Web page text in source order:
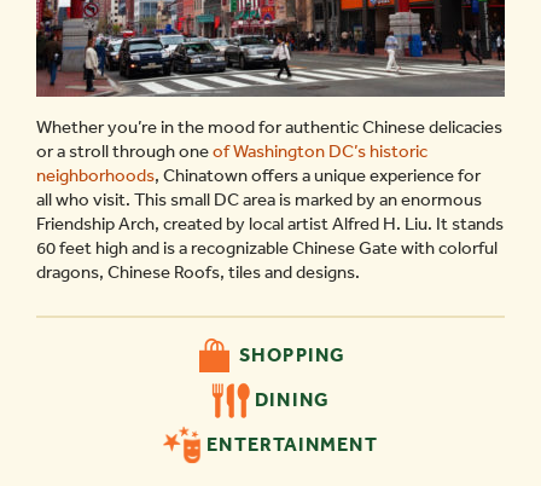
Whether you’re in the mood for authentic Chinese delicacies
or a stroll through oneof Washington DC’s historic
neighborhoods, Chinatown offers a unique experience for
all who visit. This small DC area is marked by an enormous
Friendship Arch, created by local artist Alfred H. Liu. It stands
60 feet high and is a recognizable Chinese Gate with colorful
dragons, Chinese Roofs, tiles and designs.
SHOPPING
DINING
ENTERTAINMENT